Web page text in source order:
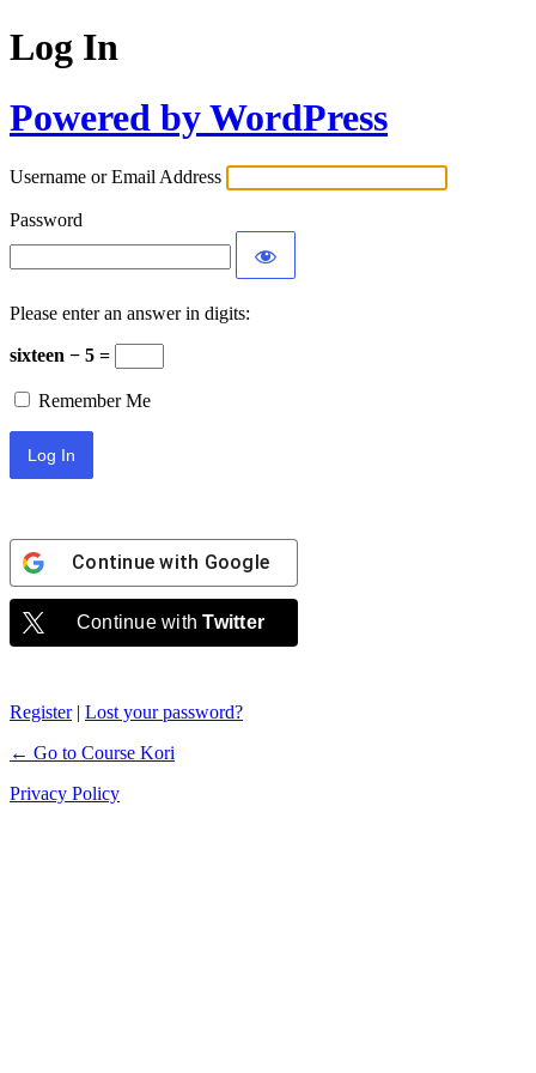
Log In
Powered by WordPress
Username or Email Address
Password
Please enter an answer in digits:
sixteen − 5 =
Remember Me
Continue with Google
Continue withTwitter
Register| Lost your password?
← Go to Course Kori
Privacy Policy